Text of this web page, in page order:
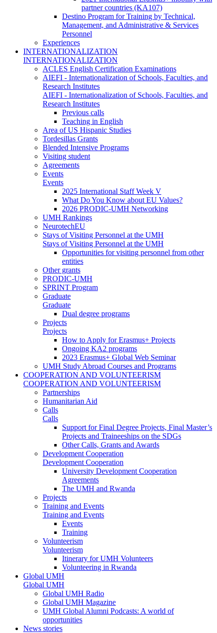
partner countries (KA107)
Destino Program for Training by Technical,
Management, and Administrative & Services
Personnel
Experiences
INTERNATIONALIZATION
INTERNATIONALIZATION
ACLES English Certification Examinations
AIEFI - Internationalization of Schools, Faculties, and
Research Institutes
AIEFI - Internationalization of Schools, Faculties, and
Research Institutes
Previous calls
Teaching in English
Area of US Hispanic Studies
Tordesillas Grants
Blended Intensive Programs
Visiting student
Agreements
Events
Events
2025 International Staff Week V
What Do You Know about EU Values?
2026 PRODIC-UMH Networking
UMH Rankings
NeurotechEU
Stays of Visiting Personnel at the UMH
Stays of Visiting Personnel at the UMH
Opportunities for visiting personnel from other
entities
Other grants
PRODIC-UMH
SPRINT Program
Graduate
Graduate
Dual degree programs
Projects
Projects
How to Apply for Erasmus+ Projects
Ongoing KA2 programs
2023 Erasmus+ Global Web Seminar
UMH Study Abroad Courses and Programs
COOPERATION AND VOLUNTEERISM
COOPERATION AND VOLUNTEERISM
Partnerships
Humanitarian Aid
Calls
Calls
Support for Final Degree Projects, Final Master’s
Projects and Traineeships on the SDGs
Other Calls, Grants and Awards
Development Cooperation
Development Cooperation
University Development Cooperation
Agreements
The UMH and Rwanda
Projects
Training and Events
Training and Events
Events
Training
Volunteerism
Volunteerism
Itinerary for UMH Volunteers
Volunteering in Rwanda
Global UMH
Global UMH
Global UMH Radio
Global UMH Magazine
UMH Global Alumni Podcasts: A world of
opportunities
News stories